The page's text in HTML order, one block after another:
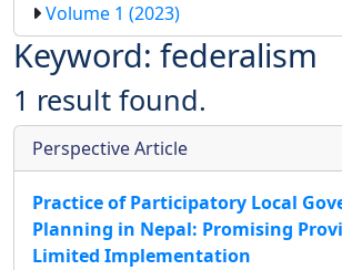
Volume 1 (2023)
Keyword: federalism
1 result found.
Perspective Article
Practice of Participatory Local
Planning in Nepal: Promising
Limited Implementation